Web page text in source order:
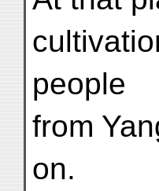
people
from
on.